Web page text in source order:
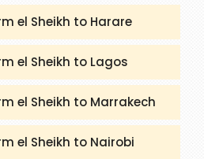
el Sheikh to Harare
el Sheikh to Lagos
el Sheikh to Marrakech
el Sheikh to Nairobi